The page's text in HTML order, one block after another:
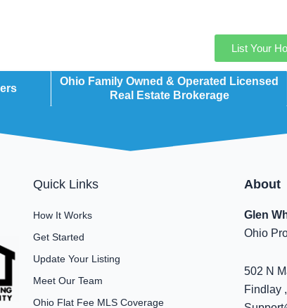
List Your
Ohio Family Owned & Operated Licensed
Real Estate Brokerage
Quick Links
How It Works
Get Started
Update Your Listing
Meet Our Team
Ohio Flat Fee MLS Coverage
About
Glen
Ohio
502 N
Findlay